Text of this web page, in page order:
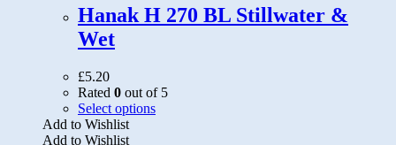
chosen
on
Hanak H 270 BL Stillwater &
Wet
£5.20
Rated 0 out of 5
Select optionsThis
Add to Wishlist
Add to Wishlist